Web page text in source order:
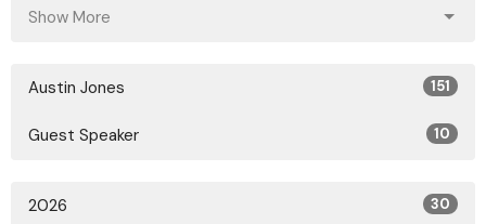
Show More
Austin Jones 151
Guest Speaker 10
2026 30